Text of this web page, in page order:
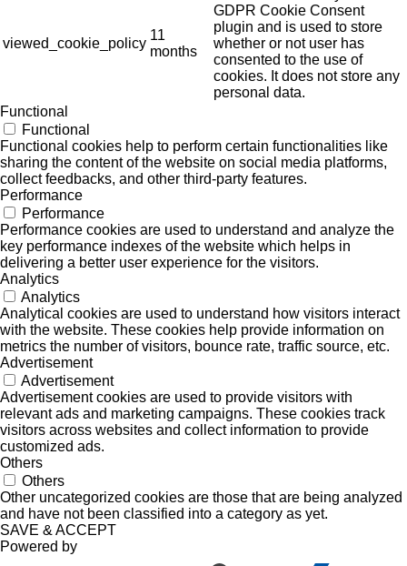
viewed_cookie_policy
11
months
GDPR Cookie Consent
plugin and is used to store
whether or not user has
consented to the use of
cookies. It does not store any
personal data.
Functional
Functional
Functional cookies help to perform certain functionalities like
sharing the content of the website on social media platforms,
collect feedbacks, and other third-party features.
Performance
Performance
Performance cookies are used to understand and analyze the
key performance indexes of the website which helps in
delivering a better user experience for the visitors.
Analytics
Analytics
Analytical cookies are used to understand how visitors interact
with the website. These cookies help provide information on
metrics the number of visitors, bounce rate, traffic source, etc.
Advertisement
Advertisement
Advertisement cookies are used to provide visitors with
relevant ads and marketing campaigns. These cookies track
visitors across websites and collect information to provide
customized ads.
Others
Others
Other uncategorized cookies are those that are being analyzed
and have not been classified into a category as yet.
SAVE & ACCEPT
Powered by